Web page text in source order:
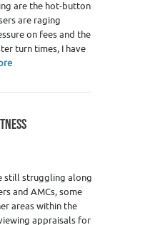
are the hot-button
are raging
on fees and the
turn times, I have
still struggling along
and AMCs, some
areas within the
appraisals for